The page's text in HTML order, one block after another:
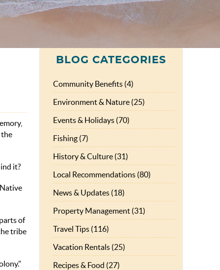
the
it?
of
tribe
BLOG CATEGORIES
Community Benefits (4)
Environment & Nature (25)
Events & Holidays (70)
Fishing (7)
History & Culture (31)
Local Recommendations (80)
News & Updates (18)
Property Management (31)
Travel Tips (116)
Vacation Rentals (25)
Recipes & Food (27)